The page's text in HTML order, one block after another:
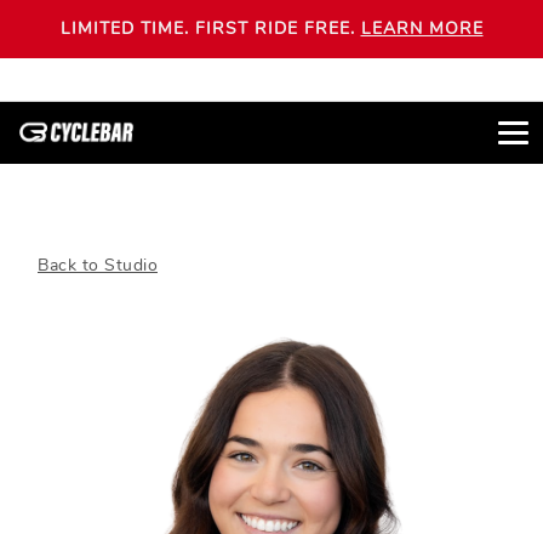
LIMITED TIME. FIRST RIDE FREE. LEARN MORE
Back to Studio